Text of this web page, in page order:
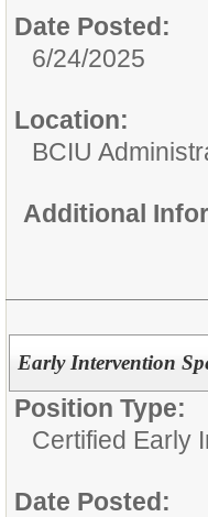
Date Posted:
6/24/2025
Location:
BCIU
Additional
Early Intervention
Position Type:
Certified Early
Date Posted: